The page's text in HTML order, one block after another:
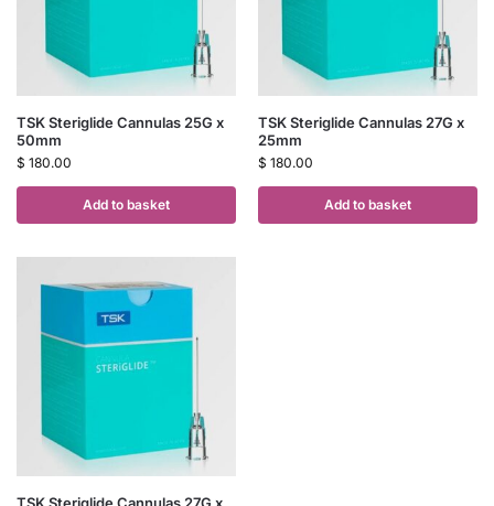
TSK Steriglide Cannulas 25G x
50mm
$ 180.00
Add to basket
TSK Steriglide Cannulas 27G x
25mm
$ 180.00
Add to basket